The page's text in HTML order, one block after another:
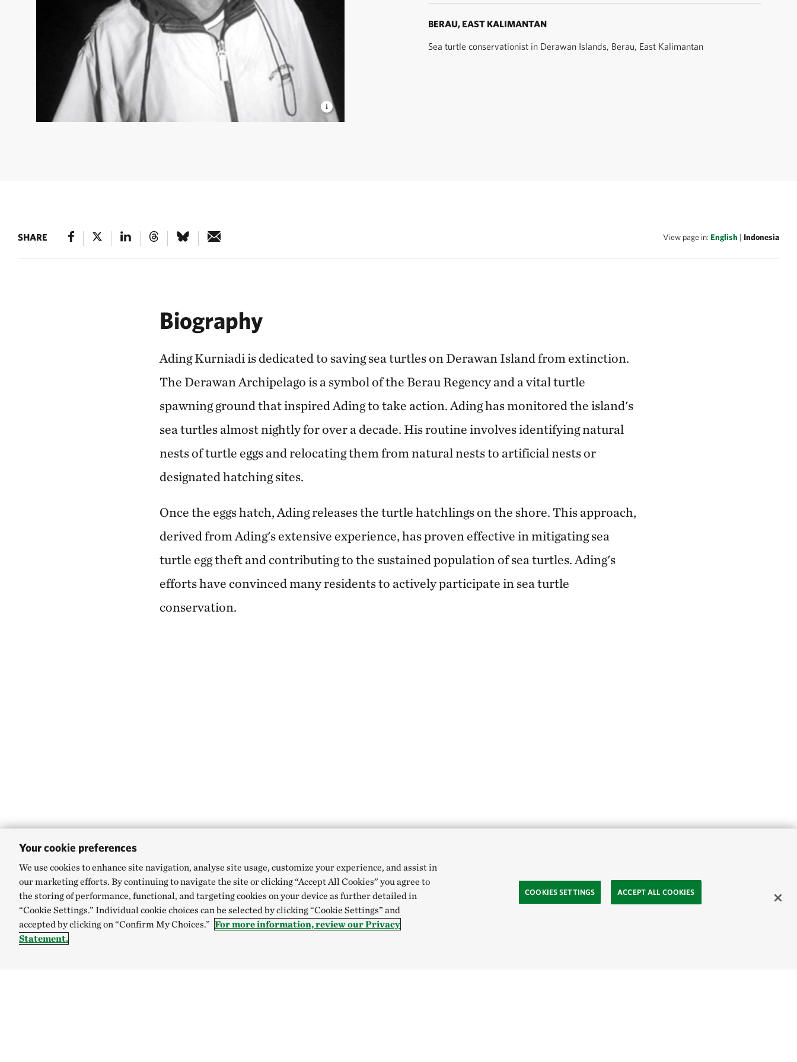
BERAU, EAST KALIMANTAN
Sea turtle conservationist in Derawan Islands, Berau, East Kalimantan
SHARE View page in:English | Indonesia
Biography
Ading Kurniadi is dedicated to saving sea turtles on Derawan Island from extinction.
The Derawan Archipelago is a symbol of the Berau Regency and a vital turtle
spawning ground that inspired Ading to take action. Ading has monitored the island's
sea turtles almost nightly for over a decade. His routine involves identifying natural
nests of turtle eggs and relocating them from natural nests to artificial nests or
designated hatching sites.
Once the eggs hatch, Ading releases the turtle hatchlings on the shore. This approach,
derived from Ading's extensive experience, has proven effective in mitigating sea
turtle egg theft and contributing to the sustained population of sea turtles. Ading's
efforts have convinced many residents to actively participate in sea turtle
conservation.
Your cookie preferences
We use cookies to enhance site navigation, analyse site usage, customize your experience, and assist in
our marketing efforts. By continuing to navigate the site or clicking “Accept All Cookies” you agree to
the storing of performance, functional, and targeting cookies on your device as further detailed in
“Cookie Settings.” Individual cookie choices can be selected by clicking “Cookie Settings” and
accepted by clicking on “Confirm My Choices.” For more information, review our Privacy
Statement.
COOKIES SETTINGS ACCEPT ALL COOKIES